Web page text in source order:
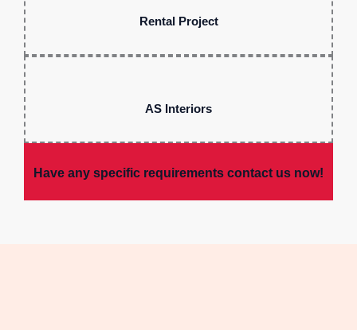
Rental Project
AS Interiors
Have any specific requirements contact us now!